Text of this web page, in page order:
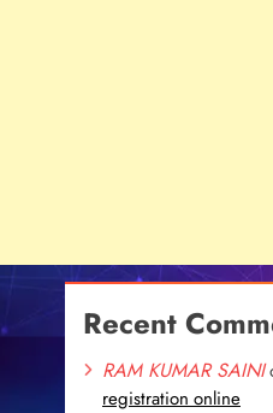
Recent
RAM KUMAR SAINI
registration online